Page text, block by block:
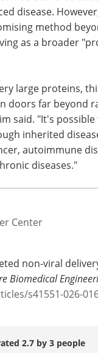
mediated
full safety of EV-
be delivered to
method
as a broader
large proteins,
far beyond
autoimmune
diseases."
Center
Biomedical